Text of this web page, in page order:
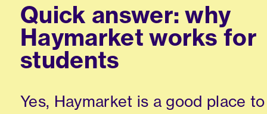
Quick answer: why
Haymarket works for
students
Yes, Haymarket is a good place to